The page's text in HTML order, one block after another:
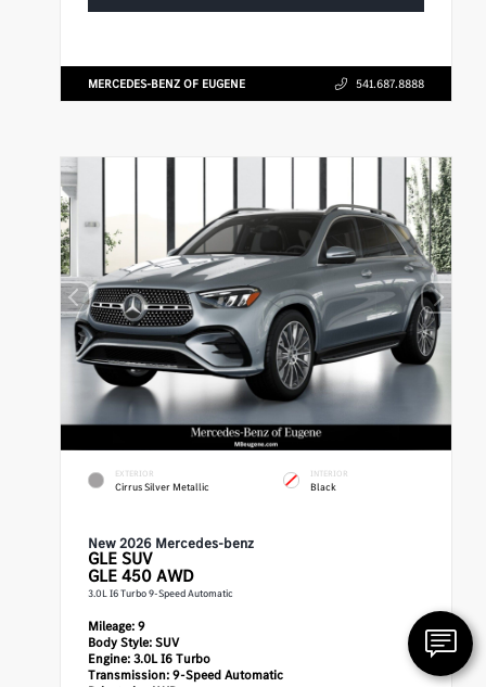
MERCEDES-BENZ OF EUGENE 541.687.8888
EXTERIOR
Cirrus Silver Metallic
INTERIOR
Black
New 2026 Mercedes-benz
GLE SUV
GLE 450 AWD
3.0L I6 Turbo 9-Speed Automatic
Mileage:9
Body Style:SUV
Engine:3.0L I6 Turbo
Transmission:9-Speed Automatic